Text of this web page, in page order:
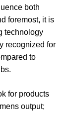
both
foremost, it is
technology
recognized for
to
for products
output;